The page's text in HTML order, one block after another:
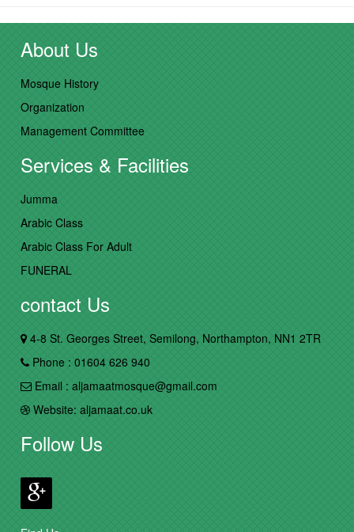
About Us
Mosque History
Organization
Management Committee
Services & Facilities
Jumma
Arabic Class
Arabic Class For Adult
FUNERAL
contact Us
4-8 St. Georges Street, Semilong, Northampton, NN1 2TR
Phone : 01604 626 940
Email : aljamaatmosque@gmail.com
Website: aljamaat.co.uk
Follow Us